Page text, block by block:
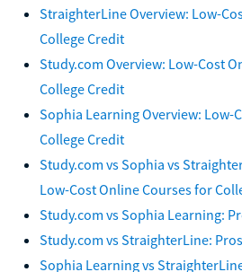
StraighterLine Overview: Low-
College Credit
Study.com Overview: Low-Cost
College Credit
Sophia Learning Overview: Low-
College Credit
Study.com vs Sophia vs
Low-Cost Online Courses for
Study.com vs Sophia Learning:
Study.com vs StraighterLine:
Sophia Learning vs